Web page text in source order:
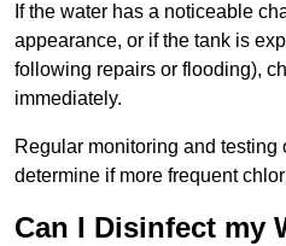
If the water has a noticeable
appearance, or if the tank is
following repairs or flooding),
immediately.
Regular monitoring and
determine if more frequent
Can I Disinfect my